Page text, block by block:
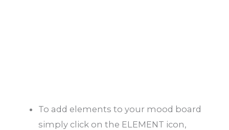
To add elements to your mood board
simply click on the ELEMENT icon,